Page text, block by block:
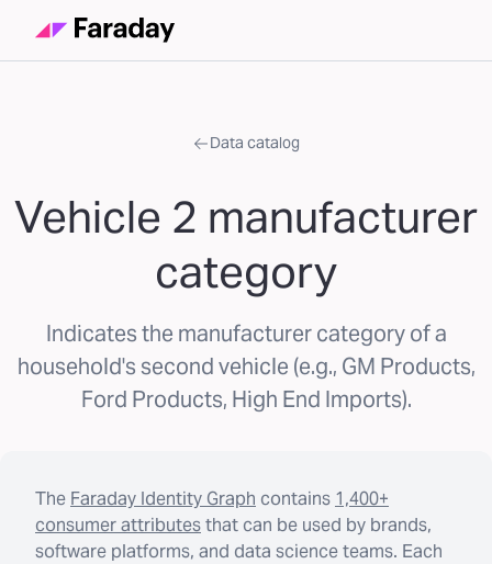
Data catalog
Vehicle 2 manufacturer
category
Indicates the manufacturer category of a
household's second vehicle (e.g., GM Products,
Ford Products, High End Imports).
The Faraday Identity Graph contains 1,400+
consumer attributesthat can be used by brands,
software platforms, and data science teams. Each